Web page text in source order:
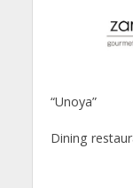
“Unoya”
Dining